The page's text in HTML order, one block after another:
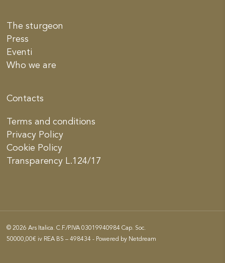
The sturgeon
Press
Eventi
Who we are
Contacts
Terms and conditions
Privacy Policy
Cookie Policy
Transparency L.124/17
© 2026 Ars Italica. C.F./P.IVA 03019940984 Cap. Soc.
50000,00€ iv REA BS – 498434 - Powered by Netdream